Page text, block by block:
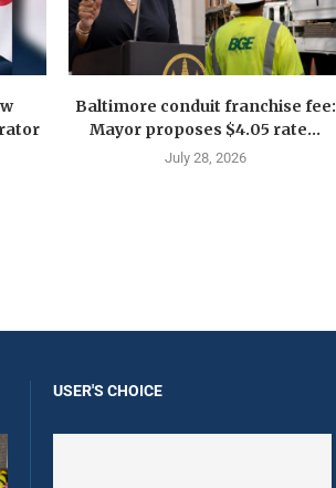
Baltimore conduit franchise fee:
Mayor proposes $4.05 rate...
July 28, 2026
USER'S CHOICE